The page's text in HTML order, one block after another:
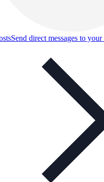
Send direct messages to your